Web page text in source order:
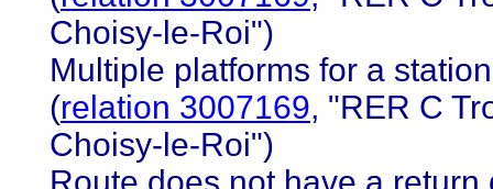
Choisy-le-Roi")
Multiple platforms for a
(relation 3007169, "RER C
Choisy-le-Roi")